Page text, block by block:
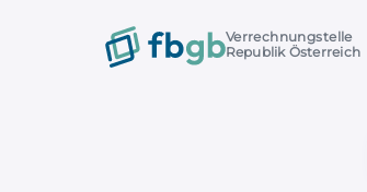
Verrechnungstelle
Republik Österreich